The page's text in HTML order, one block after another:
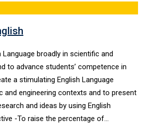
broadly in scientific and
to advance students’ competence in
a stimulating English Language
and engineering contexts and to present
and ideas by using English
-To raise the percentage of…